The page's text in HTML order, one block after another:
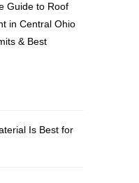
Guide to Roof
in Central Ohio
& Best
Is Best for